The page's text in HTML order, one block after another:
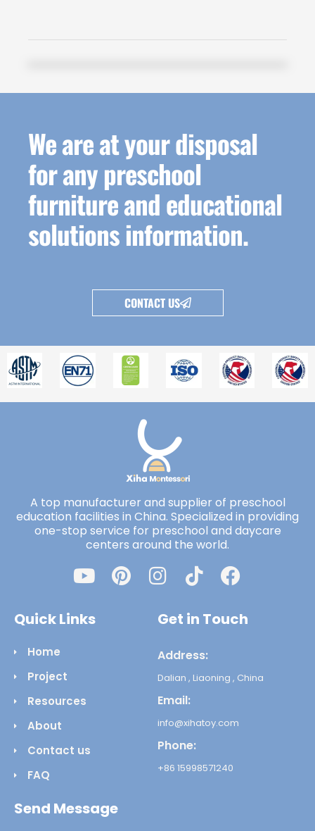
We are at your disposal
for any preschool
furniture and educational
solutions information.
CONTACT US
A top manufacturer and supplier of preschool
education facilities in China. Specialized in providing
one-stop service for preschool and daycare
centers around the world.
Quick Links
Home
Project
Resources
About
Contact us
FAQ
Get in Touch
Address:
Dalian , Liaoning , China
Email:
info@xihatoy.com
Phone:
+86 15998571240
Send Message